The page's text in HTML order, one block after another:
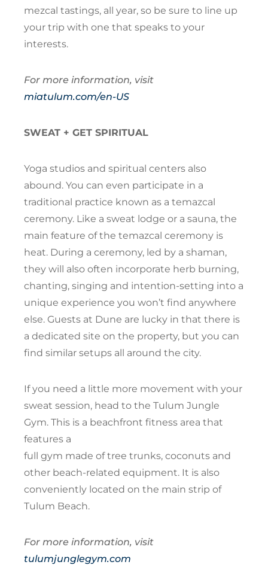
mezcal tastings, all year, so be sure to line up
your trip with one that speaks to your
interests.
For more information, visit
miatulum.com/en-US
SWEAT + GET SPIRITUAL
Yoga studios and spiritual centers also
abound. You can even participate in a
traditional practice known as a temazcal
ceremony. Like a sweat lodge or a sauna, the
main feature of the temazcal ceremony is
heat. During a ceremony, led by a shaman,
they will also often incorporate herb burning,
chanting, singing and intention-setting into a
unique experience you won’t find anywhere
else. Guests at Dune are lucky in that there is
a dedicated site on the property, but you can
find similar setups all around the city.
If you need a little more movement with your
sweat session, head to the Tulum Jungle
Gym. This is a beachfront fitness area that
features a
full gym made of tree trunks, coconuts and
other beach-related equipment. It is also
conveniently located on the main strip of
Tulum Beach.
For more information, visit
tulumjunglegym.com